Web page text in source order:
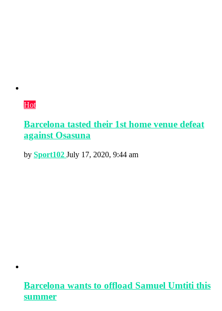
Hot
Barcelona tasted their 1st home venue defeat
against Osasuna
by Sport102 July 17, 2020, 9:44 am
Barcelona wants to offload Samuel Umtiti this
summer